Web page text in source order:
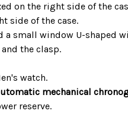
on the right side of the
side of the case.
a small window U-shaped
the clasp.
watch.
mechanical
reserve.